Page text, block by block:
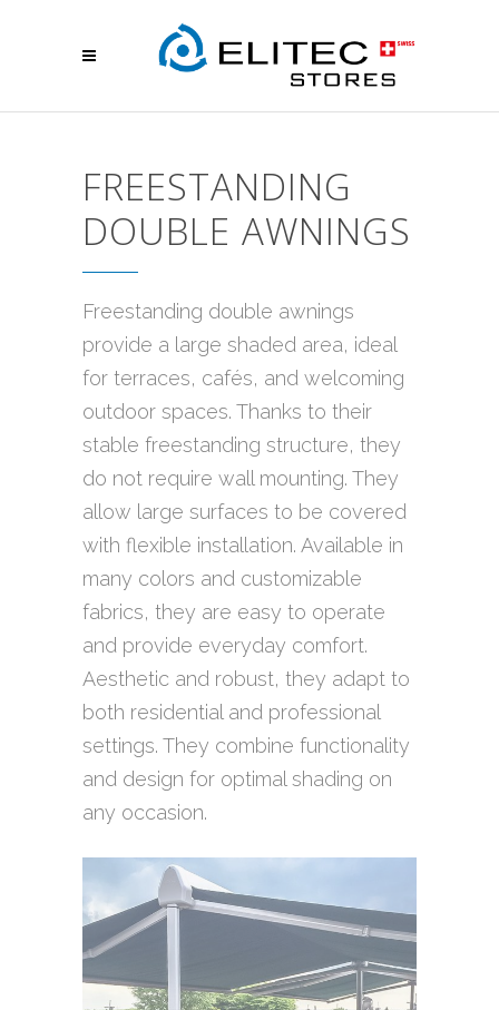
FREESTANDING
DOUBLE AWNINGS
Freestanding double awnings
provide a large shaded area, ideal
for terraces, cafés, and welcoming
outdoor spaces. Thanks to their
stable freestanding structure, they
do not require wall mounting. They
allow large surfaces to be covered
with flexible installation. Available in
many colors and customizable
fabrics, they are easy to operate
and provide everyday comfort.
Aesthetic and robust, they adapt to
both residential and professional
settings. They combine functionality
and design for optimal shading on
any occasion.